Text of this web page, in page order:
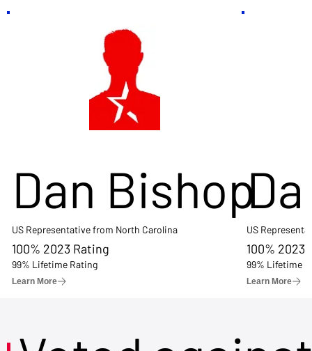
Dan Bishop
US Representative from North Carolina
100% 2023 Rating
99% Lifetime Rating
Learn More
US
100% 2023
99% Lifetime
Learn More